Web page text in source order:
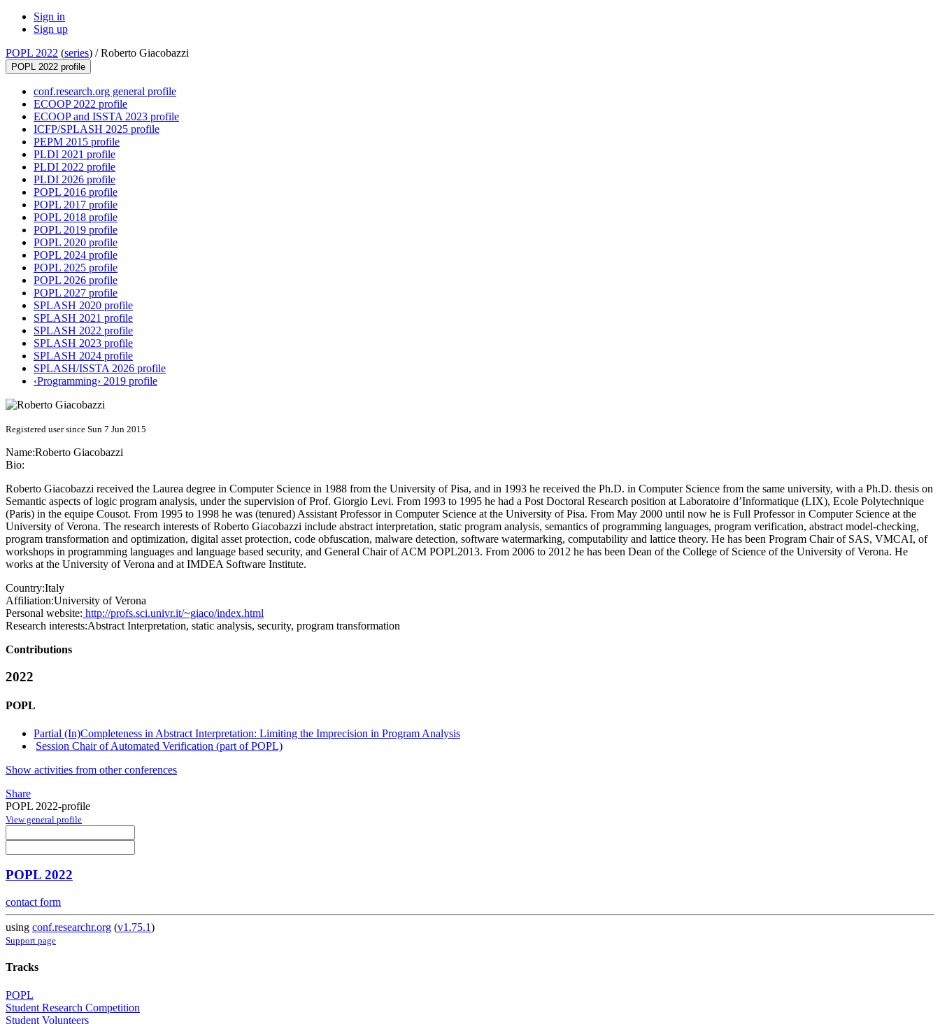
Sign in
Sign up
POPL 2022 (series) /Roberto Giacobazzi
POPL 2022 profile
conf.research.org general profile
ECOOP 2022 profile
ECOOP and ISSTA 2023 profile
ICFP/SPLASH 2025 profile
PEPM 2015 profile
PLDI 2021 profile
PLDI 2022 profile
PLDI 2026 profile
POPL 2016 profile
POPL 2017 profile
POPL 2018 profile
POPL 2019 profile
POPL 2020 profile
POPL 2024 profile
POPL 2025 profile
POPL 2026 profile
POPL 2027 profile
SPLASH 2020 profile
SPLASH 2021 profile
SPLASH 2022 profile
SPLASH 2023 profile
SPLASH 2024 profile
SPLASH/ISSTA 2026 profile
‹Programming› 2019 profile
Registered user since Sun 7 Jun 2015
Name:Roberto Giacobazzi
Bio:
Roberto Giacobazzi received the Laurea degree in Computer Science in 1988 from the University of Pisa, and in 1993 he received the Ph.D. in Computer Science from the same university, with a Ph.D. thesis on
Semantic aspects of logic program analysis, under the supervision of Prof. Giorgio Levi. From 1993 to 1995 he had a Post Doctoral Research position at Laboratoire d’Informatique (LIX), Ecole Polytechnique
(Paris) in the equipe Cousot. From 1995 to 1998 he was (tenured) Assistant Professor in Computer Science at the University of Pisa. From May 2000 until now he is Full Professor in Computer Science at the
University of Verona. The research interests of Roberto Giacobazzi include abstract interpretation, static program analysis, semantics of programming languages, program verification, abstract model-checking,
program transformation and optimization, digital asset protection, code obfuscation, malware detection, software watermarking, computability and lattice theory. He has been Program Chair of SAS, VMCAI, of
workshops in programming languages and language based security, and General Chair of ACM POPL2013. From 2006 to 2012 he has been Dean of the College of Science of the University of Verona. He
works at the University of Verona and at IMDEA Software Institute.
Country:Italy
Affiliation:University of Verona
Personal website: http://profs.sci.univr.it/~giaco/index.html
Research interests:Abstract Interpretation, static analysis, security, program transformation
Contributions
2022
POPL
Partial (In)Completeness in Abstract Interpretation: Limiting the Imprecision in Program Analysis
Session Chair of Automated Verification (part of POPL)
Show activities from other conferences
Share
POPL 2022-profile
View general profile
POPL 2022
contact form
using conf.researchr.org (v1.75.1)
Support page
Tracks
POPL
Student Research Competition
Student Volunteers